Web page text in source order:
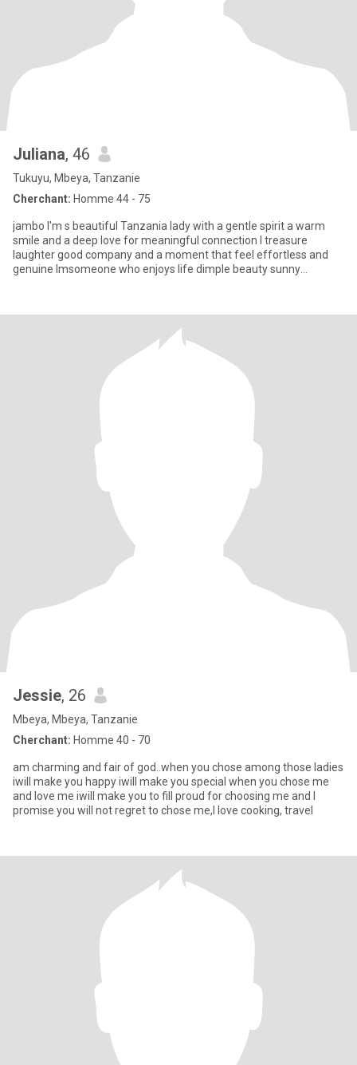
Juliana, 46
Tukuyu, Mbeya, Tanzanie
Cherchant: Homme 44 - 75
jambo I'm s beautiful Tanzania lady with a gentle spirit a warm
smile and a deep love for meaningful connection l treasure
laughter good company and a moment that feel effortless and
genuine lmsomeone who enjoys life dimple beauty sunny
Jessie, 26
Mbeya, Mbeya, Tanzanie
Cherchant: Homme 40 - 70
am charming and fair of god..when you chose among those ladies
iwill make you happy iwill make you special when you chose me
and love me iwill make you to fill proud for choosing me and I
promise you will not regret to chose me,I love cooking, travel